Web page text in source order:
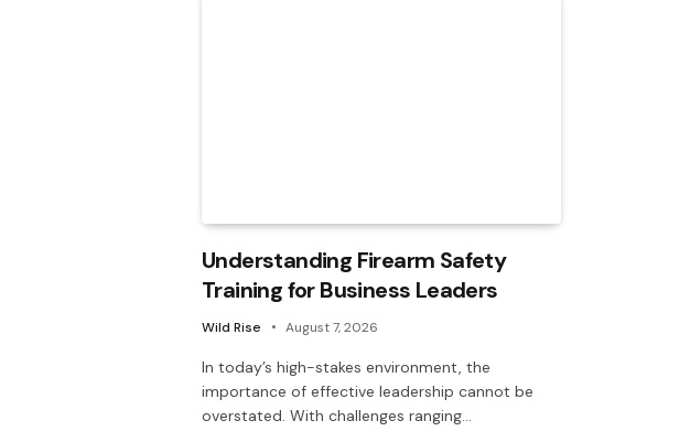
Understanding Firearm Safety
Training for Business Leaders
Wild Rise August 7, 2026
In today’s high-stakes environment, the
importance of effective leadership cannot be
overstated. With challenges ranging…